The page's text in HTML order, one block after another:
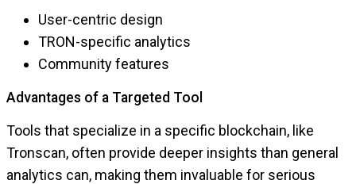
User-centric design
TRON-specific analytics
Community features
Advantages of a Targeted Tool
Tools that specialize in a specific blockchain, like
Tronscan, often provide deeper insights than general
analytics can, making them invaluable for serious